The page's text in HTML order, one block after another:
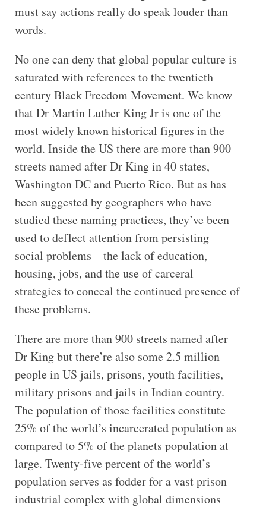
must say actions really do speak louder than
words.
No one can deny that global popular culture is
saturated with references to the twentieth
century Black Freedom Movement. We know
that Dr Martin Luther King Jr is one of the
most widely known historical figures in the
world. Inside the US there are more than 900
streets named after Dr King in 40 states,
Washington DC and Puerto Rico. But as has
been suggested by geographers who have
studied these naming practices, they’ve been
used to deflect attention from persisting
social problems—the lack of education,
housing, jobs, and the use of carceral
strategies to conceal the continued presence of
these problems.
There are more than 900 streets named after
Dr King but there’re also some 2.5 million
people in US jails, prisons, youth facilities,
military prisons and jails in Indian country.
The population of those facilities constitute
25% of the world’s incarcerated population as
compared to 5% of the planets population at
large. Twenty-five percent of the world’s
population serves as fodder for a vast prison
industrial complex with global dimensions